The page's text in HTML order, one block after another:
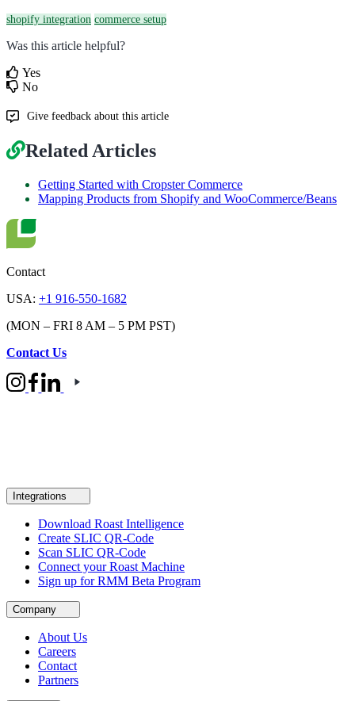
shopify integration commerce setup
Was this article helpful?
Yes
No
Give feedback about this article
Related Articles
Getting Started with Cropster Commerce
Mapping Products from Shopify and WooCommerce/Beans
Contact
USA: +1 916-550-1682
(MON – FRI 8 AM – 5 PM PST)
Contact Us
Integrations
Download Roast Intelligence
Create SLIC QR-Code
Scan SLIC QR-Code
Connect your Roast Machine
Sign up for RMM Beta Program
Company
About Us
Careers
Contact
Partners